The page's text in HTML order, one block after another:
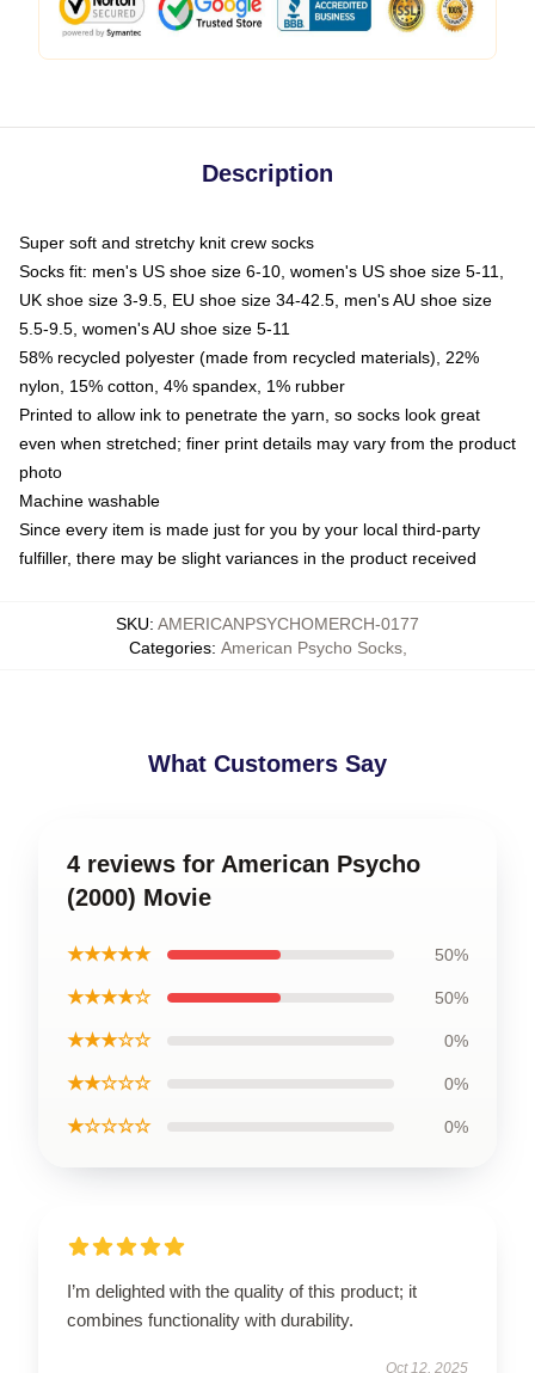
Description
Super soft and stretchy knit crew socks
Socks fit: men's US shoe size 6-10, women's US shoe size 5-11,
UK shoe size 3-9.5, EU shoe size 34-42.5, men's AU shoe size
5.5-9.5, women's AU shoe size 5-11
58% recycled polyester (made from recycled materials), 22%
nylon, 15% cotton, 4% spandex, 1% rubber
Printed to allow ink to penetrate the yarn, so socks look great
even when stretched; finer print details may vary from the product
photo
Machine washable
Since every item is made just for you by your local third-party
fulfiller, there may be slight variances in the product received
SKU: AMERICANPSYCHOMERCH-0177
Categories: American Psycho Socks,
What Customers Say
4 reviews for American Psycho
(2000) Movie
★★★★★ 50%
★★★★☆ 50%
★★★☆☆ 0%
★★☆☆☆ 0%
★☆☆☆☆ 0%
I’m delighted with the quality of this product; it
combines functionality with durability.
Oct 12, 2025